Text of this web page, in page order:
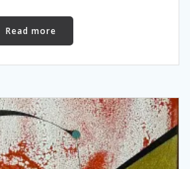
Read more